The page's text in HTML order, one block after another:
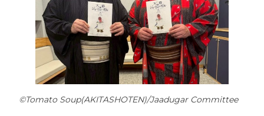
©Tomato Soup(AKITASHOTEN)/Jaadugar Committee